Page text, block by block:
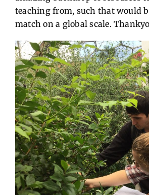
teaching from, such that would
match on a global scale.